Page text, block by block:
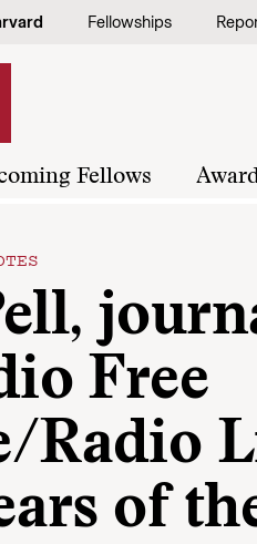
Fellowships
Fellows
Free
Radio
of